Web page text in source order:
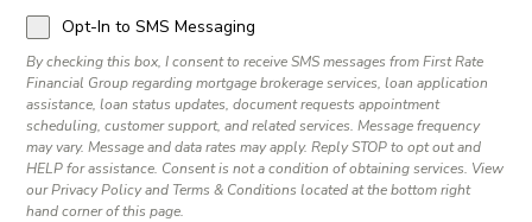
Opt-In to SMS Messaging
By checking this box, I consent to receive SMS messages from First Rate
Financial Group regarding mortgage brokerage services, loan application
assistance, loan status updates, document requests appointment
scheduling, customer support, and related services. Message frequency
may vary. Message and data rates may apply. Reply STOP to opt out and
HELP for assistance. Consent is not a condition of obtaining services. View
our Privacy Policy and Terms & Conditions located at the bottom right
hand corner of this page.